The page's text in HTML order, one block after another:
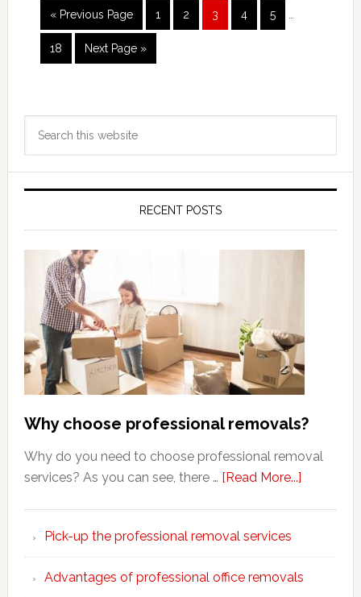
« Go
to
Previous Page Page
1 Page
2 Page
3 Page
4 Page
5
Page
18
Go
to
Next Page »
Primary
Sidebar
RECENT POSTS
Why choose professional removals?
Why do you need to choose professional removal
services? As you can see, there … [Read More...]about
Pick-up the professional removal services
Advantages of professional office removals